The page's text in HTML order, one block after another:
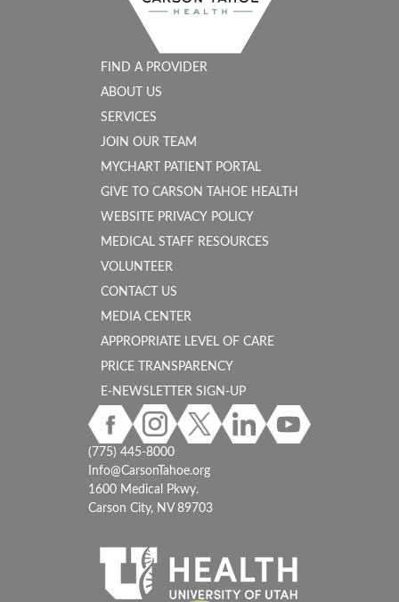
FIND A PROVIDER
ABOUT US
SERVICES
JOIN OUR TEAM
MYCHART PATIENT PORTAL
GIVE TO CARSON TAHOE HEALTH
WEBSITE PRIVACY POLICY
MEDICAL STAFF RESOURCES
VOLUNTEER
CONTACT US
MEDIA CENTER
APPROPRIATE LEVEL OF CARE
PRICE TRANSPARENCY
E-NEWSLETTER SIGN-UP
(775) 445-8000
Info@CarsonTahoe.org
1600 Medical Pkwy.
Carson City, NV 89703